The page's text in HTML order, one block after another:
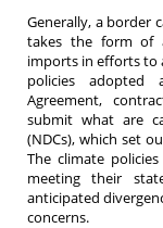
Generally, a border
takes the form of
imports in efforts to
policies adopted
Agreement,
submit what are
(NDCs), which set
The climate
meeting their
anticipated
concerns.